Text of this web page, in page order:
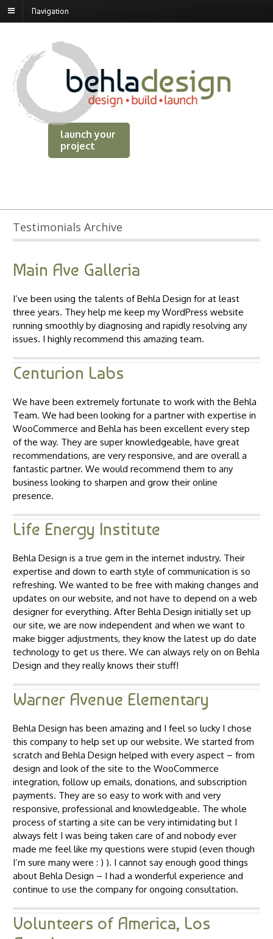
Navigation
launch your
project
Testimonials Archive
Main Ave Galleria
I’ve been using the talents of Behla Design for at least
three years. They help me keep my WordPress website
running smoothly by diagnosing and rapidly resolving any
issues. I highly recommend this amazing team.
Centurion Labs
We have been extremely fortunate to work with the Behla
Team. We had been looking for a partner with expertise in
WooCommerce and Behla has been excellent every step
of the way. They are super knowledgeable, have great
recommendations, are very responsive, and are overall a
fantastic partner. We would recommend them to any
business looking to sharpen and grow their online
presence.
Life Energy Institute
Behla Design is a true gem in the internet industry. Their
expertise and down to earth style of communication is so
refreshing. We wanted to be free with making changes and
updates on our website, and not have to depend on a web
designer for everything. After Behla Design initially set up
our site, we are now independent and when we want to
make bigger adjustments, they know the latest up do date
technology to get us there. We can always rely on on Behla
Design and they really knows their stuff!
Warner Avenue Elementary
Behla Design has been amazing and I feel so lucky I chose
this company to help set up our website. We started from
scratch and Behla Design helped with every aspect – from
design and look of the site to the WooCommerce
integration, follow up emails, donations, and subscription
payments. They are so easy to work with and very
responsive, professional and knowledgeable. The whole
process of starting a site can be very intimidating but I
always felt I was being taken care of and nobody ever
made me feel like my questions were stupid (even though
I’m sure many were : ) ). I cannot say enough good things
about Behla Design – I had a wonderful experience and
continue to use the company for ongoing consultation.
Volunteers of America, Los